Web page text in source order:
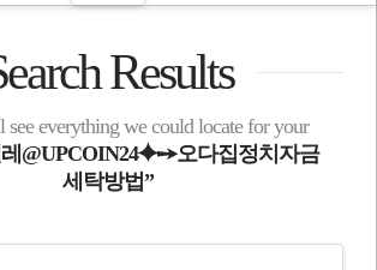
Results
everything we could locate for your
레@UPCOIN24⯌➙오다집정치자금
세탁방법”